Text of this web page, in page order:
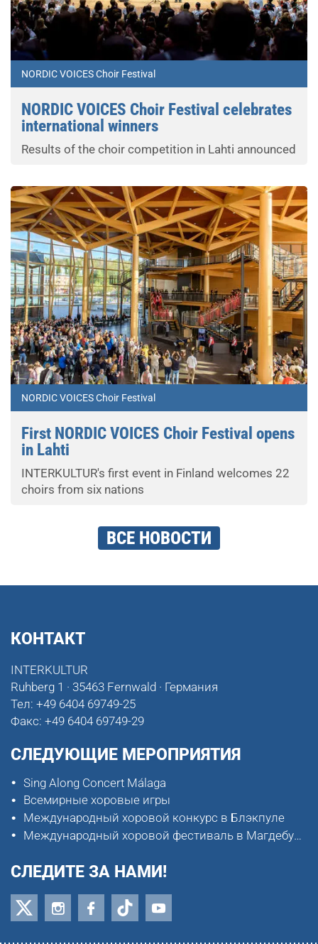
NORDIC VOICES Choir Festival
NORDIC VOICES Choir Festival celebrates
international winners
Results of the choir competition in Lahti announced
NORDIC VOICES Choir Festival
First NORDIC VOICES Choir Festival opens
in Lahti
INTERKULTUR's first event in Finland welcomes 22
choirs from six nations
ВСЕ НОВОСТИ
КОНТАКТ
INTERKULTUR
Ruhberg 1 · 35463 Fernwald · Германия
Тел: +49 6404 69749-25
Факс: +49 6404 69749-29
СЛЕДУЮЩИЕ МЕРОПРИЯТИЯ
Sing Along Concert Málaga
Всемирные хоровые игры
Международный хоровой конкурс в Блэкпуле
Международный хоровой фестиваль в Магдебурге
СЛЕДИТЕ ЗА НАМИ!